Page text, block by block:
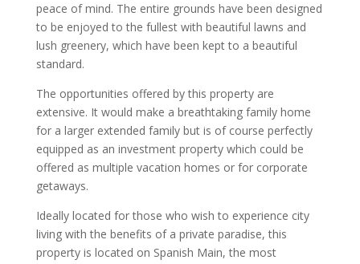
peace of mind. The entire grounds have been designed
to be enjoyed to the fullest with beautiful lawns and
lush greenery, which have been kept to a beautiful
standard.
The opportunities offered by this property are
extensive. It would make a breathtaking family home
for a larger extended family but is of course perfectly
equipped as an investment property which could be
offered as multiple vacation homes or for corporate
getaways.
Ideally located for those who wish to experience city
living with the benefits of a private paradise, this
property is located on Spanish Main, the most